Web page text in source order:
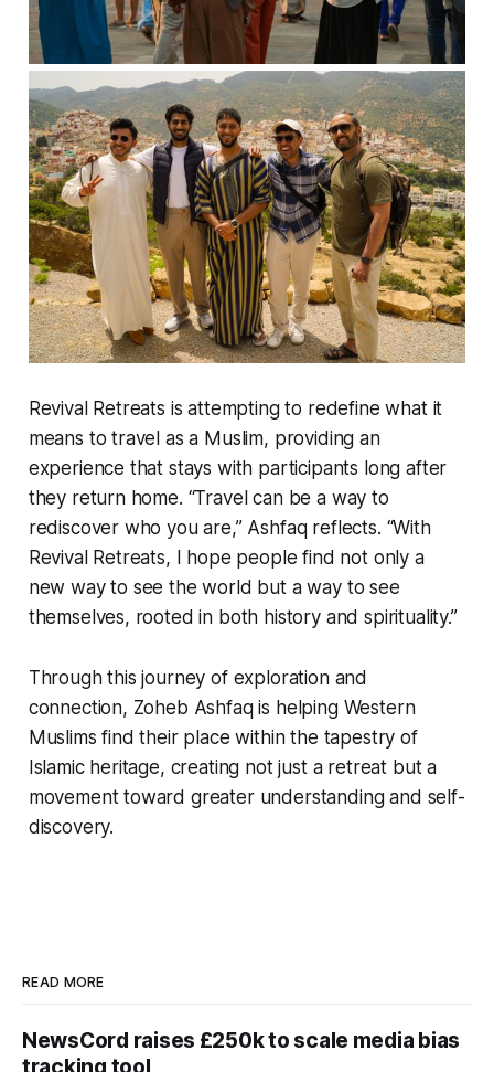
Revival Retreats is attempting to redefine what it
means to travel as a Muslim, providing an
experience that stays with participants long after
they return home. “Travel can be a way to
rediscover who you are,” Ashfaq reflects. “With
Revival Retreats, I hope people find not only a
new way to see the world but a way to see
themselves, rooted in both history and spirituality.”
Through this journey of exploration and
connection, Zoheb Ashfaq is helping Western
Muslims find their place within the tapestry of
Islamic heritage, creating not just a retreat but a
movement toward greater understanding and self-
discovery.
READ MORE
NewsCord raises £250k to scale media bias
tracking tool